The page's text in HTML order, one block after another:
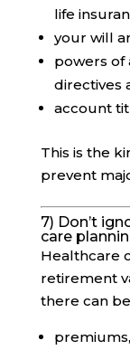
life
your will
powers of
directives
account
This is the
prevent
7) Don’t
care
Healthcare
retirement
there can